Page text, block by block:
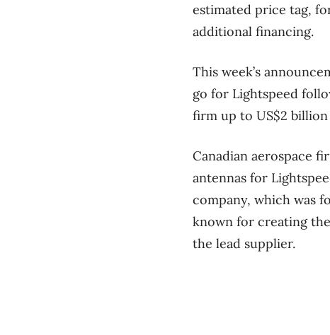
estimated price tag,
additional financing.
This week’s
go for Lightspeed
firm up to US$2
Canadian aerospace
antennas for
company, which was
known for creating the
the lead supplier.